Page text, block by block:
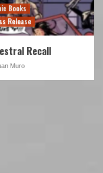
Books
Release
Recall
Muro